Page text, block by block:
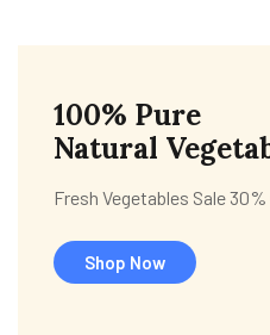
100% Pure
Natural
Fresh Vegetables Sale
Shop Now